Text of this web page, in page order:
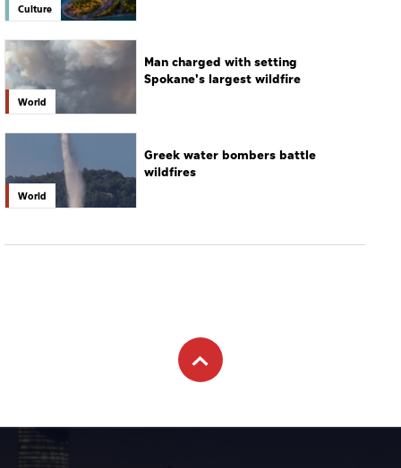
Culture
World
Man charged with setting
Spokane's largest wildfire
World
Greek water bombers battle
wildfires